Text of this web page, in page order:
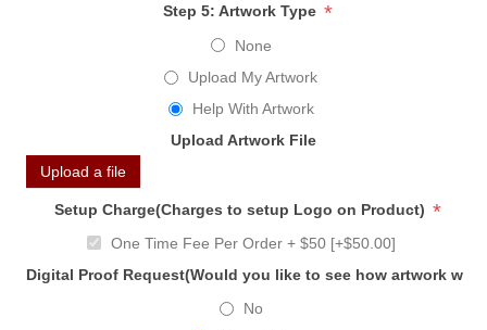
Step 5: Artwork Type *
None
Upload My Artwork
Help With Artwork
Upload Artwork File
Upload a file
Setup Charge(Charges to setup Logo on Product) *
One Time Fee Per Order + $50 [+$50.00]
Digital Proof Request(Would you like to see how artwork
No